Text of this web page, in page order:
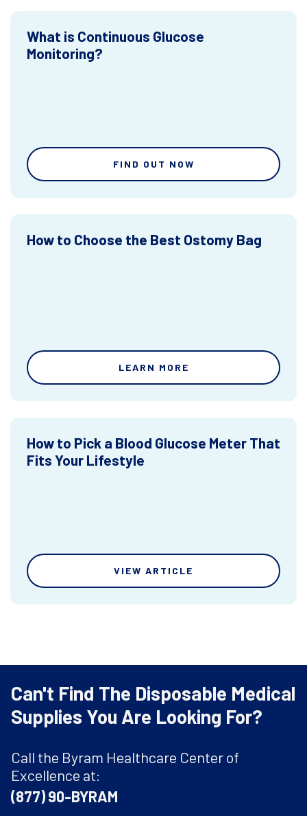
What is Continuous Glucose
Monitoring?
FIND OUT NOW
How to Choose the Best Ostomy Bag
LEARN MORE
How to Pick a Blood Glucose Meter That
Fits Your Lifestyle
VIEW ARTICLE
Can't Find The Disposable Medical
Supplies You Are Looking For?
Call the Byram Healthcare Center of
Excellence at:
(877) 90-BYRAM